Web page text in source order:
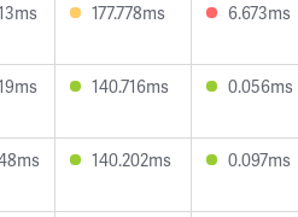
177.778ms 6.673ms
140.716ms 0.056ms
140.202ms 0.097ms